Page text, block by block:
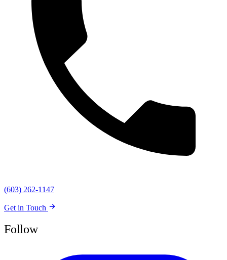
(603) 262-1147
Get in Touch
Follow